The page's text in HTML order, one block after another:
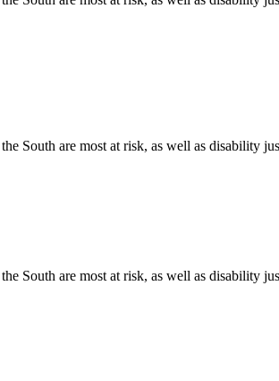
South are most at risk, as well as disability
South are most at risk, as well as disability